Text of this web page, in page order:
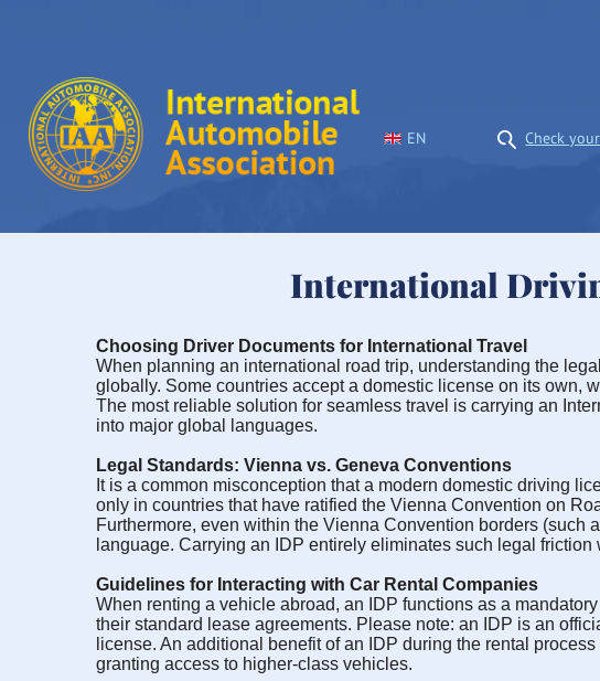
EN Check
International
Choosing Driver Documents for International Travel
When planning an international road trip, understanding the
globally. Some countries accept a domestic license on its own,
The most reliable solution for seamless travel is carrying an
into major global languages.
Legal Standards: Vienna vs. Geneva Conventions
It is a common misconception that a modern domestic driving
only in countries that have ratified the Vienna Convention on
Furthermore, even within the Vienna Convention borders
language. Carrying an IDP entirely eliminates such legal friction
Guidelines for Interacting with Car Rental Companies
When renting a vehicle abroad, an IDP functions as a
their standard lease agreements. Please note: an IDP is an
license. An additional benefit of an IDP during the rental
granting access to higher-class vehicles.